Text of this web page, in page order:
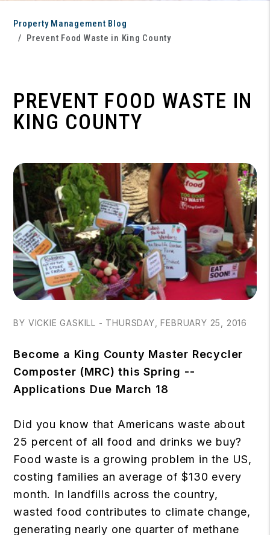
Property Management Blog
Prevent Food Waste in King County
PREVENT FOOD WASTE IN
KING COUNTY
BY VICKIE GASKILL - THURSDAY, FEBRUARY 25, 2016
Become a King County Master Recycler
Composter (MRC) this Spring --
Applications Due March 18
Did you know that Americans waste about
25 percent of all food and drinks we buy?
Food waste is a growing problem in the US,
costing families an average of $130 every
month. In landfills across the country,
wasted food contributes to climate change,
generating nearly one quarter of methane